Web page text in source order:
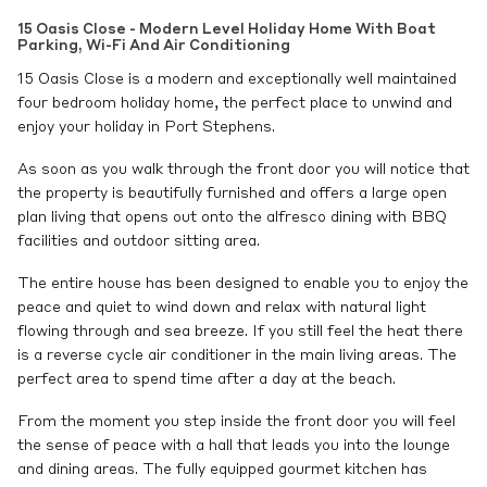
15 Oasis Close - Modern Level Holiday Home With Boat
Parking, Wi-Fi And Air Conditioning
15 Oasis Close is a modern and exceptionally well maintained
four bedroom holiday home, the perfect place to unwind and
enjoy your holiday in Port Stephens.
As soon as you walk through the front door you will notice that
the property is beautifully furnished and offers a large open
plan living that opens out onto the alfresco dining with BBQ
facilities and outdoor sitting area.
The entire house has been designed to enable you to enjoy the
peace and quiet to wind down and relax with natural light
flowing through and sea breeze. If you still feel the heat there
is a reverse cycle air conditioner in the main living areas. The
perfect area to spend time after a day at the beach.
From the moment you step inside the front door you will feel
the sense of peace with a hall that leads you into the lounge
and dining areas. The fully equipped gourmet kitchen has